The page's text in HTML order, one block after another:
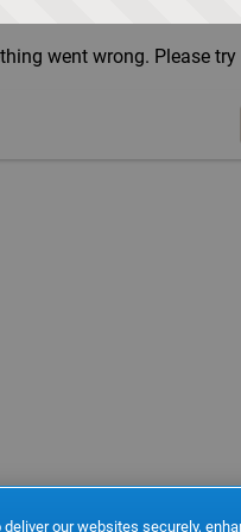
went wrong. Please
our websites securely,